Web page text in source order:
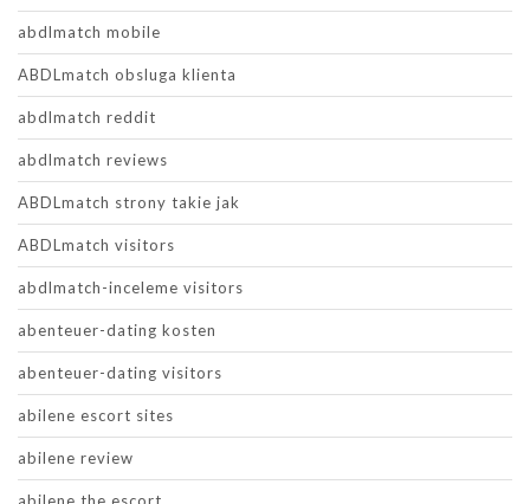
abdlmatch mobile
ABDLmatch obsluga klienta
abdlmatch reddit
abdlmatch reviews
ABDLmatch strony takie jak
ABDLmatch visitors
abdlmatch-inceleme visitors
abenteuer-dating kosten
abenteuer-dating visitors
abilene escort sites
abilene review